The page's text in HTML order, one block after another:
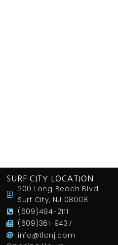
SURF CITY LOCATION
200 Long Beach Blvd
Surf City, NJ 08008
(609)494-2111
(609)361-9437
info@tlcnj.com